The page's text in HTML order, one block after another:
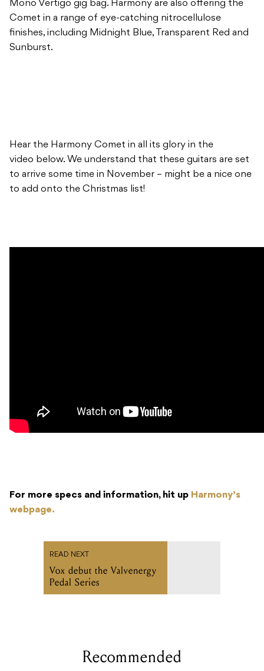
Mono Vertigo gig bag. Harmony are also offering the
Comet in a range of eye-catching nitrocellulose
finishes, including Midnight Blue, Transparent Red and
Sunburst.
Hear the Harmony Comet in all its glory in the
video below. We understand that these guitars are set
to arrive some time in November – might be a nice one
to add onto the Christmas list!
For more specs and information, hit up Harmony’s
webpage.
READ NEXT
Vox debut the Valvenergy
Pedal Series
Recommended